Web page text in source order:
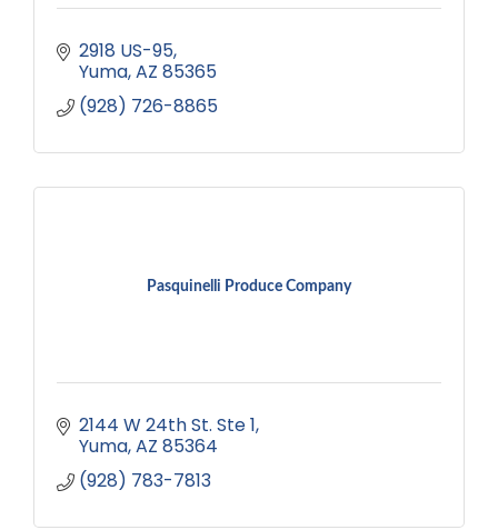
2918 US-95
Yuma AZ 85365
(928) 726-8865
Pasquinelli Produce Company
2144 W 24th St. Ste 1
Yuma AZ 85364
(928) 783-7813